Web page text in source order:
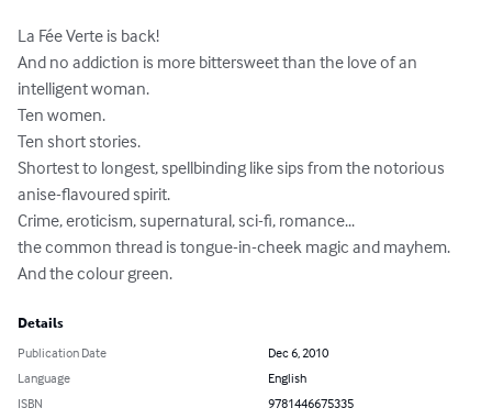
La Fée Verte is back!
And no addiction is more bittersweet than the love of an
intelligent woman.
Ten women.
Ten short stories.
Shortest to longest, spellbinding like sips from the notorious
anise-flavoured spirit.
Crime, eroticism, supernatural, sci-fi, romance...
the common thread is tongue-in-cheek magic and mayhem.
And the colour green.
Details
Publication Date
Dec 6, 2010
Language
English
ISBN
9781446675335